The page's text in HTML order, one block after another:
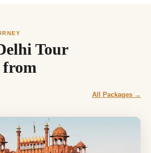
Tour
from
All Packages →